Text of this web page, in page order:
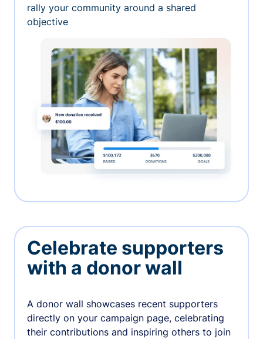
rally your community around a shared
objective
Celebrate supporters
with a donor wall
A donor wall showcases recent supporters
directly on your campaign page, celebrating
their contributions and inspiring others to join